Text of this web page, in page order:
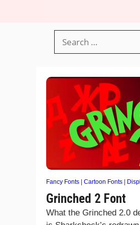
Fancy Fonts | Cartoon Fonts |
Grinched 2 Font
What the Grinched 2.0